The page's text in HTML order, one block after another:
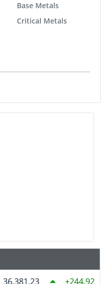
Base Metals
Critical Metals
36,381.23 244.92